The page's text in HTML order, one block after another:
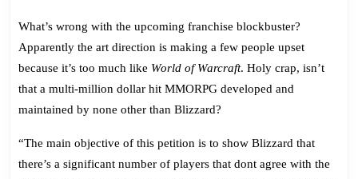
What’s wrong with the upcoming franchise blockbuster?
Apparently the art direction is making a few people upset
because it’s too much like World of Warcraft. Holy crap, isn’t
that a multi-million dollar hit MMORPG developed and
maintained by none other than Blizzard?
“The main objective of this petition is to show Blizzard that
there’s a significant number of players that dont agree with the